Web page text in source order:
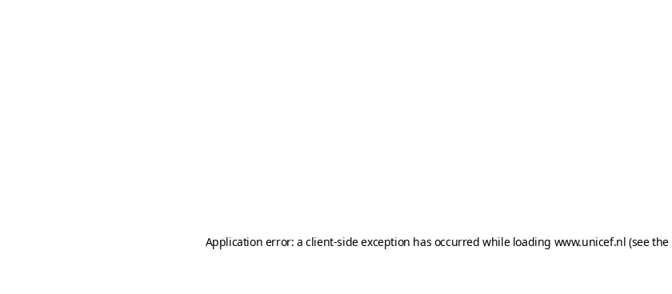
Application error: aclient-side exception has occurred while loading www.unicef.nl (see the